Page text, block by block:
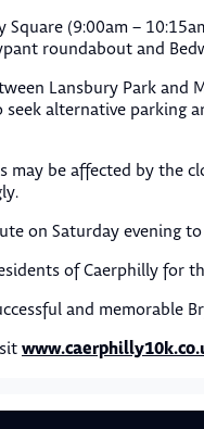
(9:00am –
roundabout and
Lansbury Park
seek alternative parking
may be affected by the
on Saturday evening
of Caerphilly for
and memorable